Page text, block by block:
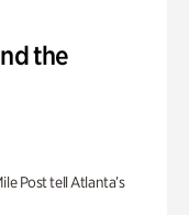
the
Post tell Atlanta’s